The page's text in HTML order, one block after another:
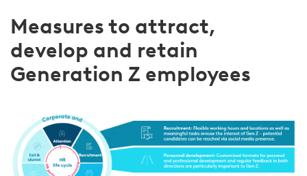
Measures to attract,
develop and retain
Generation Z employees